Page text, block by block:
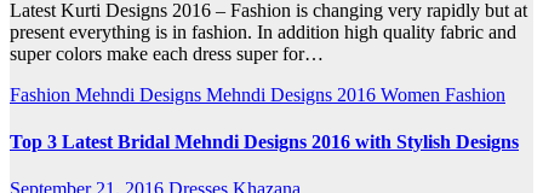
Latest Kurti Designs 2016 – Fashion is changing very rapidly but at
present everything is in fashion. In addition high quality fabric and
super colors make each dress super for…
Fashion Mehndi Designs Mehndi Designs 2016 Women Fashion
Top 3 Latest Bridal Mehndi Designs 2016 with Stylish Designs